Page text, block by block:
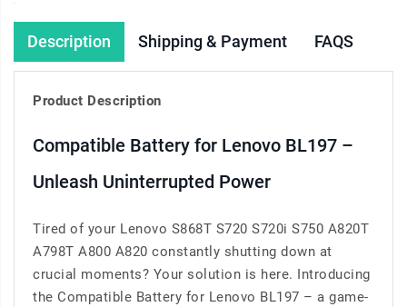
Description Shipping & Payment FAQS
Product Description
Compatible Battery for Lenovo BL197 –
Unleash Uninterrupted Power
Tired of your Lenovo S868T S720 S720i S750 A820T
A798T A800 A820 constantly shutting down at
crucial moments? Your solution is here. Introducing
the Compatible Battery for Lenovo BL197 – a game-